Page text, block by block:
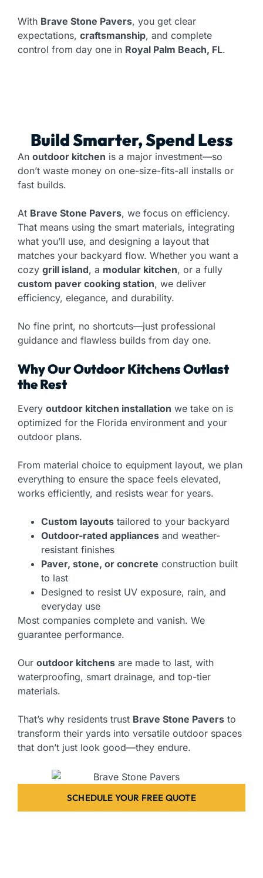
With Brave Stone Pavers, you get clear
expectations, craftsmanship, and complete
control from day one in Royal Palm Beach, FL.
Build Smarter, Spend Less
An outdoor kitchen is a major investment—so
don’t waste money on one-size-fits-all installs or
fast builds.
At Brave Stone Pavers, we focus on efficiency.
That means using the smart materials, integrating
what you’ll use, and designing a layout that
matches your backyard flow. Whether you want a
cozy grill island, a modular kitchen, or a fully
custom paver cooking station, we deliver
efficiency, elegance, and durability.
No fine print, no shortcuts—just professional
guidance and flawless builds from day one.
Why Our Outdoor Kitchens Outlast
the Rest
Every outdoor kitchen installation we take on is
optimized for the Florida environment and your
outdoor plans.
From material choice to equipment layout, we plan
everything to ensure the space feels elevated,
works efficiently, and resists wear for years.
Custom layouts tailored to your backyard
Outdoor-rated appliances and weather-
resistant finishes
Paver, stone, or concrete construction built
to last
Designed to resist UV exposure, rain, and
everyday use
Most companies complete and vanish. We
guarantee performance.
Our outdoor kitchens are made to last, with
waterproofing, smart drainage, and top-tier
materials.
That’s why residents trust Brave Stone Pavers to
transform their yards into versatile outdoor spaces
that don’t just look good—they endure.
SCHEDULE YOUR FREE QUOTE